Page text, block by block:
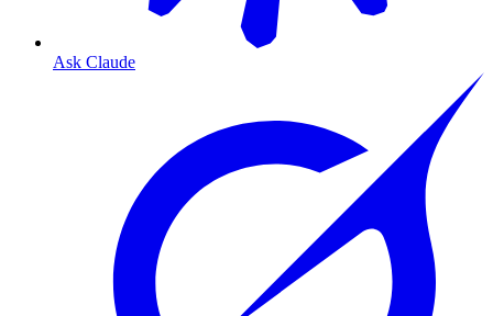
Ask Claude